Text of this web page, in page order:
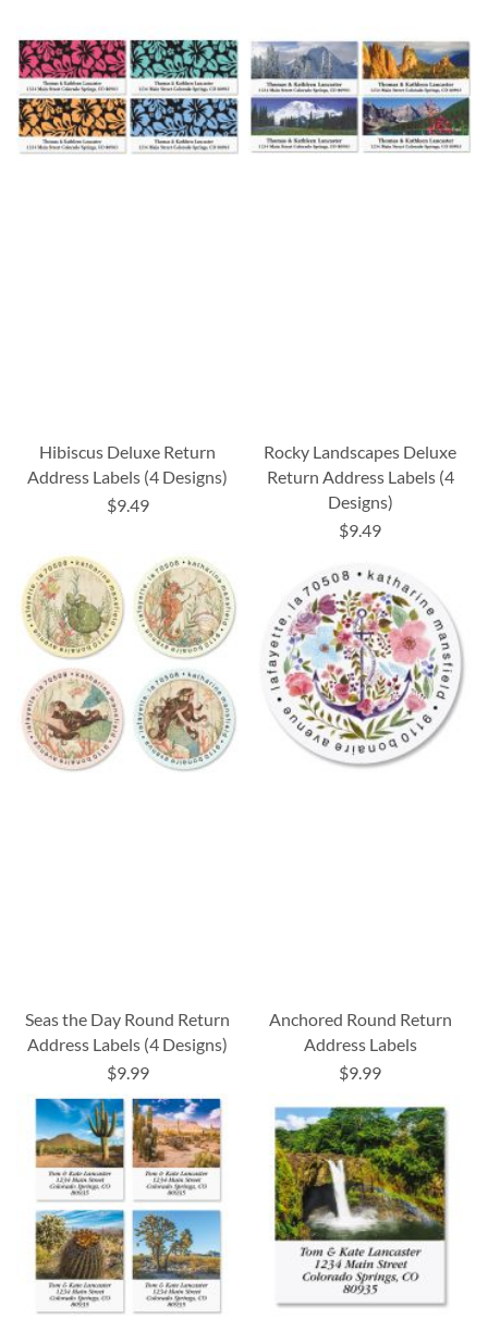
Hibiscus Deluxe Return
Address Labels (4 Designs)
$9.49
Rocky Landscapes Deluxe
Return Address Labels (4
Designs)
$9.49
Seas the Day Round Return
Address Labels (4 Designs)
$9.99
Anchored Round Return
Address Labels
$9.99